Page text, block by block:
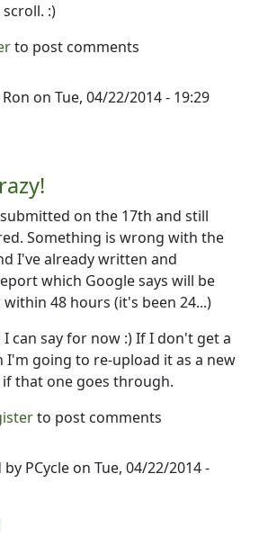
:)
to post comments
Ron on Tue, 04/22/2014 - 19:29
on the 17th and still
Something is wrong with the
I've already written and
which Google says will be
48 hours (it's been 24...)
I can say for now :) If I don't get a
I'm going to re-upload it as a new
if that one goes through.
to post comments
by PCycle on Tue, 04/22/2014 -